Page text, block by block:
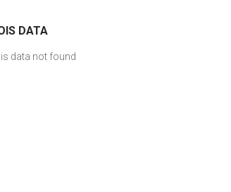
DATA
data not found